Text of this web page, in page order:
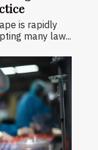
is rapidly
many law...